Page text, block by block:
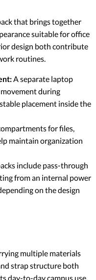
that brings together
suitable for office
design both contribute
routines.
A separate laptop
movement during
placement inside the
for files,
maintain organization
include pass-through
from an internal power
on the design
multiple materials
strap structure both
day-to-day campus use.